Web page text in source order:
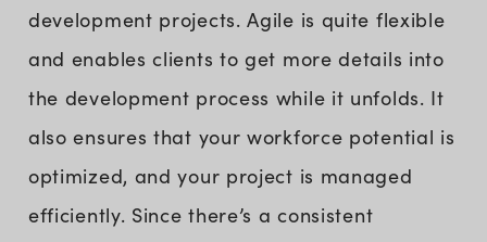
development projects. Agile is quite flexible
and enables clients to get more details into
the development process while it unfolds. It
also ensures that your workforce potential is
optimized, and your project is managed
efficiently. Since there’s a consistent